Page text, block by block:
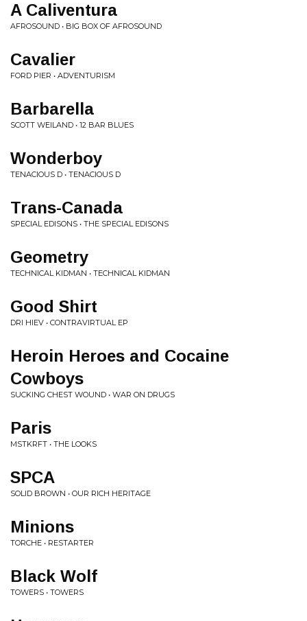
A Caliventura
AFROSOUND • BIG BOX OF AFROSOUND
Cavalier
FORD PIER • ADVENTURISM
Barbarella
SCOTT WEILAND • 12 BAR BLUES
Wonderboy
TENACIOUS D • TENACIOUS D
Trans-Canada
SPECIAL EDISONS • THE SPECIAL EDISONS
Geometry
TECHNICAL KIDMAN • TECHNICAL KIDMAN
Good Shirt
DRI HIEV • CONTRAVIRTUAL EP
Heroin Heroes and Cocaine
Cowboys
SUCKING CHEST WOUND • WAR ON DRUGS
Paris
MSTKRFT • THE LOOKS
SPCA
SOLID BROWN • OUR RICH HERITAGE
Minions
TORCHE • RESTARTER
Black Wolf
TOWERS • TOWERS